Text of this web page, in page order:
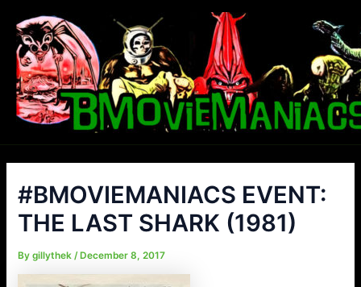
content
#BMOVIEMANIACS EVENT:
THE LAST SHARK (1981)
Bygillythek/ December 8, 2017